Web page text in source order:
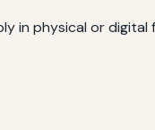
in physical or digital